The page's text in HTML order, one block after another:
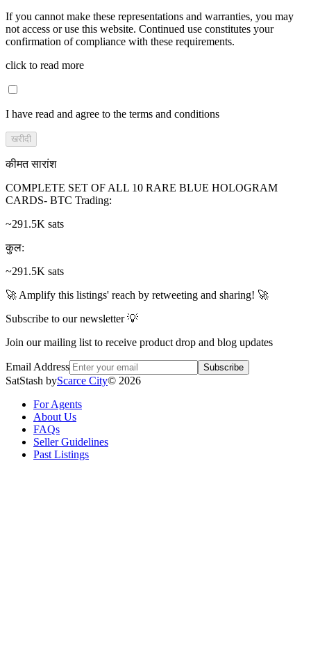
If you cannot make these representations and warranties, you may
not access or use this website. Continued use constitutes your
confirmation of compliance with these requirements.
click to read more
I have read and agree to the terms and conditions
खरीदी
कीमत सारांश
COMPLETE SET OF ALL 10 RARE BLUE HOLOGRAM
CARDS- BTC Trading:
~291.5K sats
कुल:
~291.5K sats
🚀 Amplify this listings' reach by retweeting and sharing! 🚀
Subscribe to our newsletter 💡
Join our mailing list to receive product drop and blog updates
Email Address Subscribe
SatStash byScarce City© 2026
For Agents
About Us
FAQs
Seller Guidelines
Past Listings